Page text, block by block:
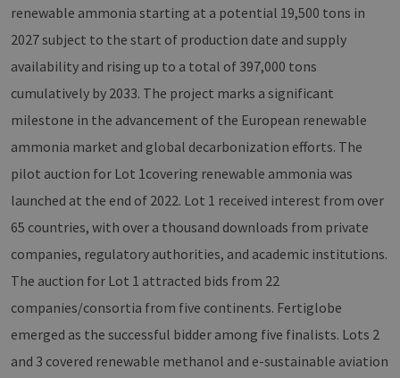
renewable ammonia starting at a potential 19,500 tons in
2027 subject to the start of production date and supply
availability and rising up to a total of 397,000 tons
cumulatively by 2033. The project marks a significant
milestone in the advancement of the European renewable
ammonia market and global decarbonization efforts. The
pilot auction for Lot 1covering renewable ammonia was
launched at the end of 2022. Lot 1 received interest from over
65 countries, with over a thousand downloads from private
companies, regulatory authorities, and academic institutions.
The auction for Lot 1 attracted bids from 22
companies/consortia from five continents. Fertiglobe
emerged as the successful bidder among five finalists. Lots 2
and 3 covered renewable methanol and e-sustainable aviation